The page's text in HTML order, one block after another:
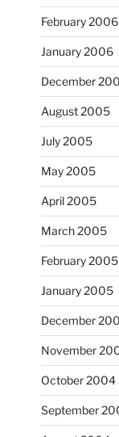
February 2006
January 2006
December
August 2005
July 2005
May 2005
April 2005
March 2005
February 2005
January 2005
December
November
October 2004
September